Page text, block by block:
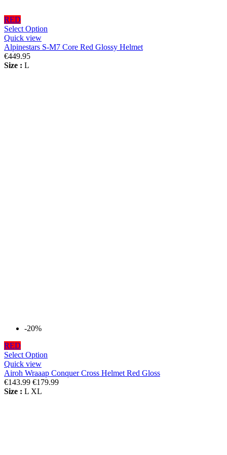
RED
Select Option
Quick view
Alpinestars S-M7 Core Red Glossy Helmet
€449.95
Size : L
-20%
RED
Select Option
Quick view
Airoh Wraaap Conquer Cross Helmet Red Gloss
€143.99 €179.99
Size : L XL